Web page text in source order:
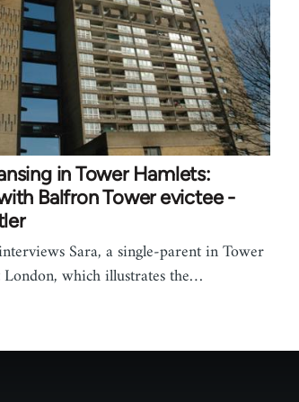
in Tower Hamlets:
Balfron Tower evictee -
Sara, a single-parent in Tower
London, which illustrates the…